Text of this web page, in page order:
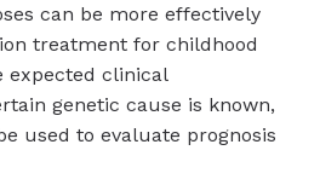
can be more effectively
treatment for childhood
expected clinical
genetic cause is known,
used to evaluate prognosis